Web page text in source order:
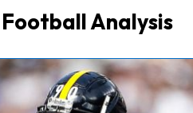
Analysis